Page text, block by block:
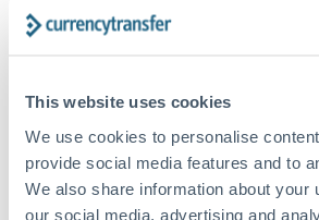
This website uses cookies
We use cookies to personalise
provide social media features and to
We also share information about your
our social media, advertising and
CurrencyTransfer customer means
Explore our online marketplace today
high we’ve set the bar.